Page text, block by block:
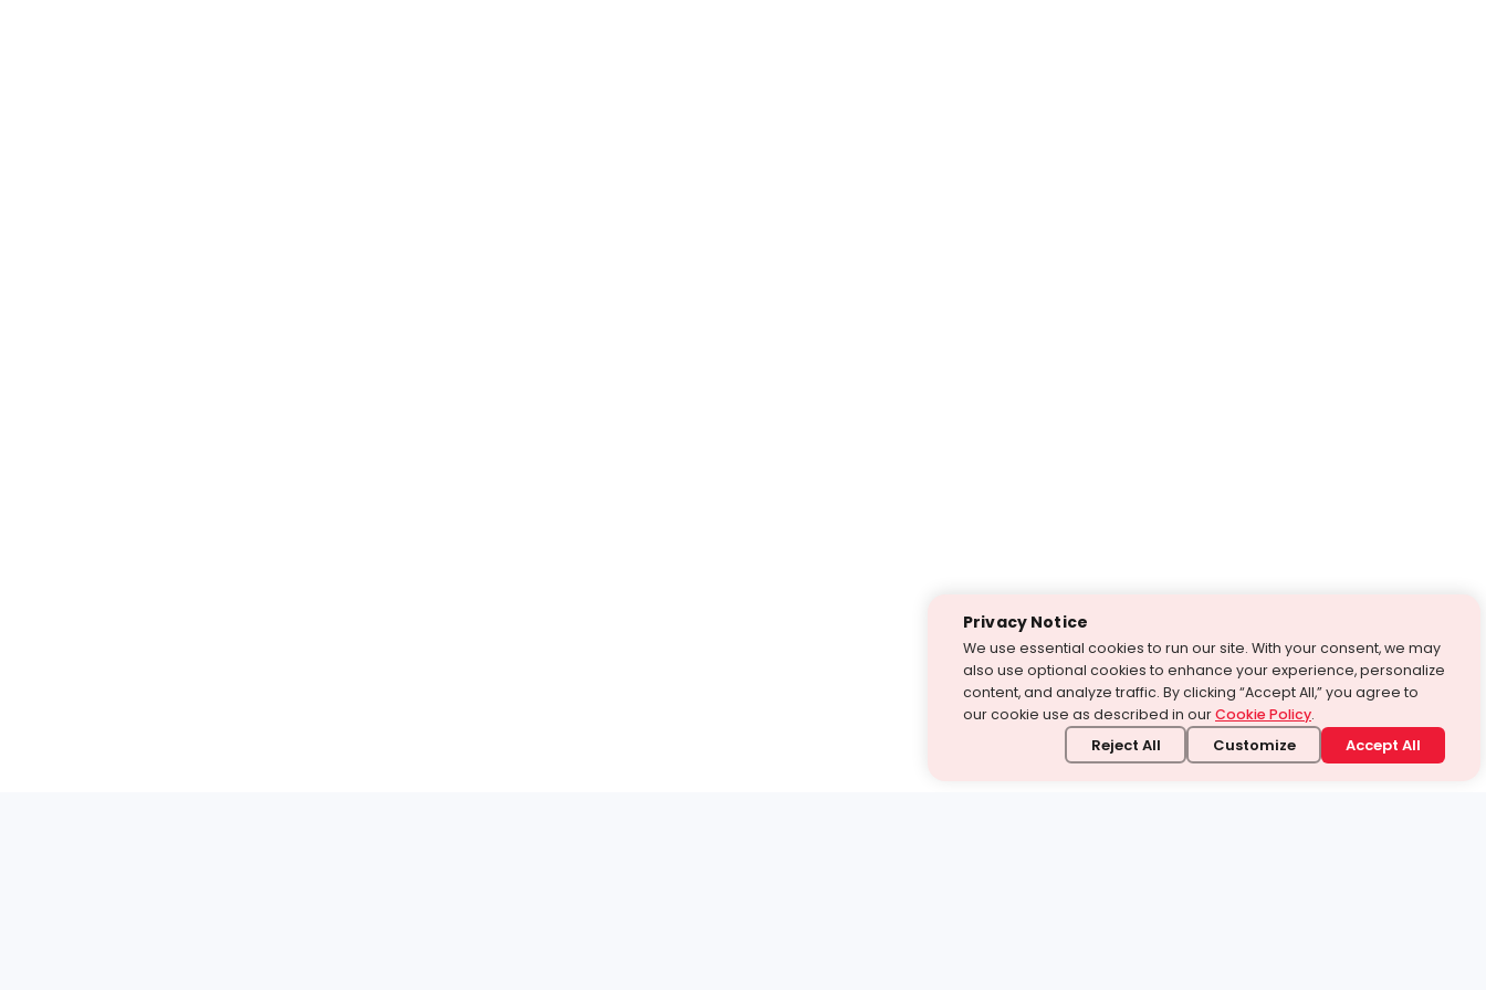
Privacy Notice
We use essential cookies to run our site. With your consent, we may
also use optional cookies to enhance your experience, personalize
content, and analyze traffic. By clicking “Accept All,” you agree to
our cookie use as described in ourCookie Policy.
Reject All Customize Accept All